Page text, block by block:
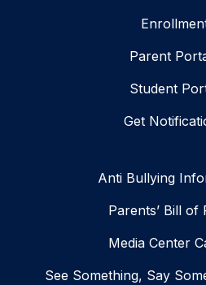
Parent
Student
Get
Anti Bullying
Parents’ Bill of
Media Center
See Something, Say